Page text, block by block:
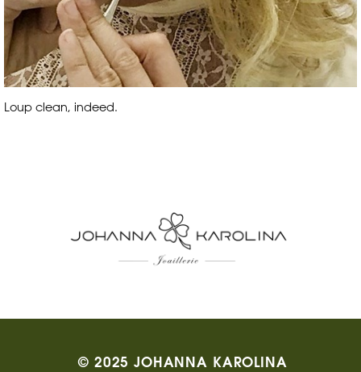
Loup clean, indeed.
© 2025 JOHANNA KAROLINA